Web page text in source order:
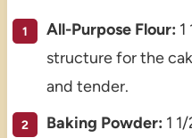
All-Purpose Flour:
structure for the
and tender.
Baking Powder: 1